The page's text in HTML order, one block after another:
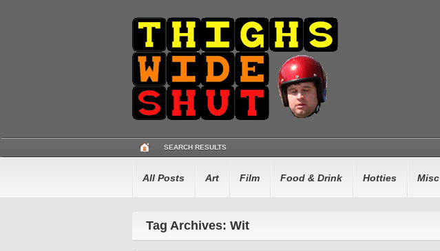
SEARCH RESULTS
All Posts Art Film Food & Drink Hotties Misc
Tag Archives: Wit